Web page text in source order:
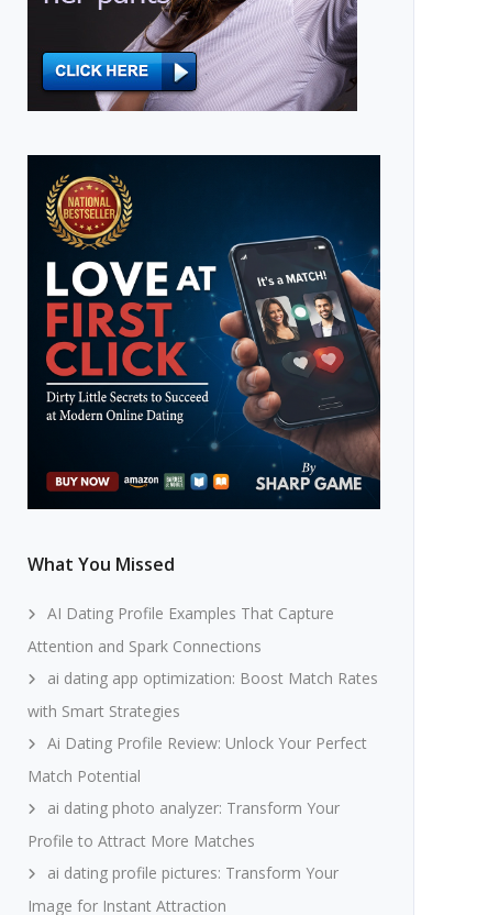
What You Missed
AI Dating Profile Examples That Capture
Attention and Spark Connections
ai dating app optimization: Boost Match Rates
with Smart Strategies
Ai Dating Profile Review: Unlock Your Perfect
Match Potential
ai dating photo analyzer: Transform Your
Profile to Attract More Matches
ai dating profile pictures: Transform Your
Image for Instant Attraction